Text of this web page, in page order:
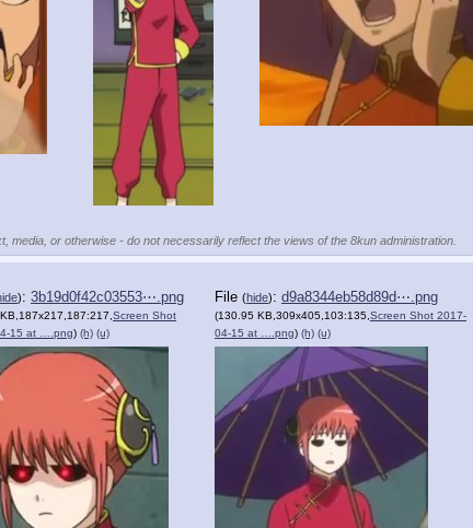
or otherwise - do not necessarily reflect the views of the 8kun administration.
): 3b19d0f42c03553⋯.png
Screen Shot
15 at ….png) (h) (u)
File (hide): d9a8344eb58d89d⋯.png
(130.95 KB,309x405,103:135, Screen Shot 2017-
04-15 at ….png) (h) (u)